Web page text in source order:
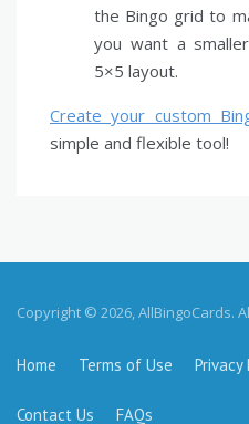
the Bingo grid to
you want a
5×5 layout.
Create your custom
simple and flexible tool!
Copyright © 2026, AllBingoCards.
Home Terms of Use Privacy
Contact Us FAQs